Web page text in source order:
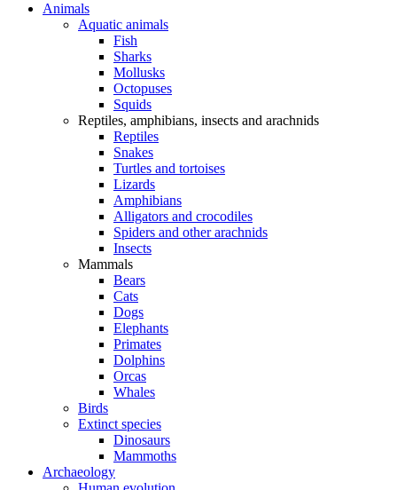
Animals
Aquatic animals
Fish
Sharks
Mollusks
Octopuses
Squids
Reptiles, amphibians, insects and arachnids
Reptiles
Snakes
Turtles and tortoises
Lizards
Amphibians
Alligators and crocodiles
Spiders and other arachnids
Insects
Mammals
Bears
Cats
Dogs
Elephants
Primates
Dolphins
Orcas
Whales
Birds
Extinct species
Dinosaurs
Mammoths
Archaeology